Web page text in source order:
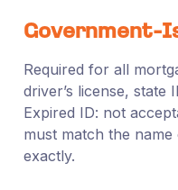
Government-
Required for all
driver’s license, state
Expired ID: not
must match the
exactly.